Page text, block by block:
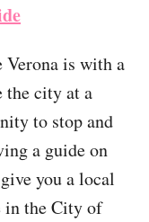
Verona is with a
the city at a
to stop and
a guide on
you a local
in the City of